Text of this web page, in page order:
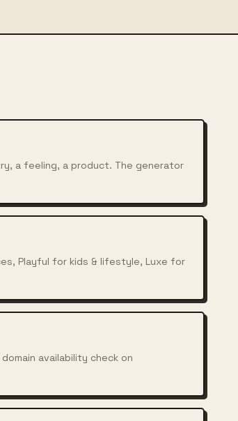
a feeling, a product. The generator
Playful for kids & lifestyle, Luxe for
availability check on